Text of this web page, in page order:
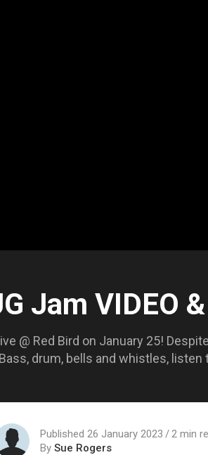
Jam VIDEO
@ Red Bird on January 25!
drum, bells and whistles,
Published 26 January 2023
2 min
By Sue Rogers